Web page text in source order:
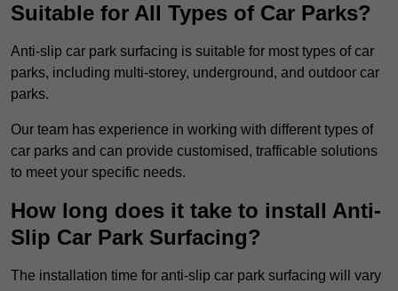
Suitable for All Types of Car Parks?
Anti-slip car park surfacing is suitable for most types of car
parks, including multi-storey, underground, and outdoor car
parks.
Our team has experience in working with different types of
car parks and can provide customised, trafficable solutions
to meet your specific needs.
How long does it take to install Anti-
Slip Car Park Surfacing?
The installation time for anti-slip car park surfacing will vary